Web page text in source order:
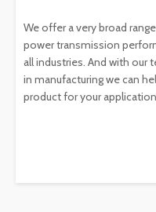
We offer a very broad
power transmission
all industries. And with our
in manufacturing we can
product for your